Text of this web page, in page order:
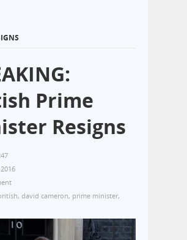
Prime
Resigns
, david cameron, prime minister,